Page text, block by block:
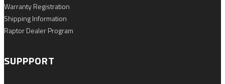
Warranty Registration
Shipping Information
Raptor Dealer Program
SUPPPORT